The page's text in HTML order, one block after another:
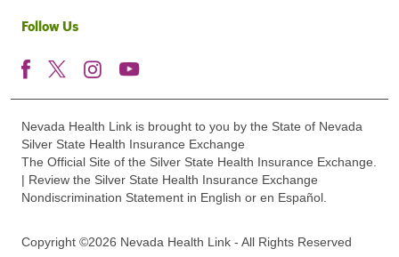
Follow Us
Nevada Health Link is brought to you by the State of Nevada
Silver State Health Insurance Exchange
The Official Site of the Silver State Health Insurance Exchange.
| Review the Silver State Health Insurance Exchange
Nondiscrimination Statement in English or en Español.
Copyright ©2026 Nevada Health Link - All Rights Reserved